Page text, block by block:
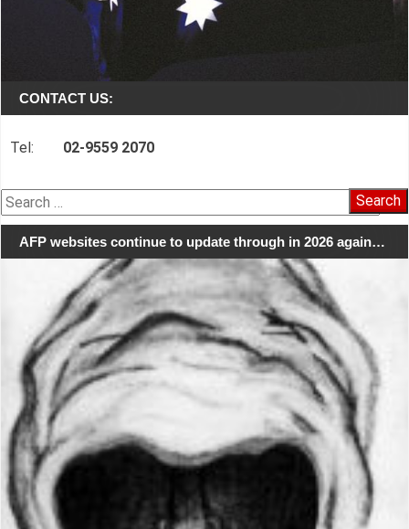
CONTACT US:
Tel: 02-9559 2070
Search
for:
AFP websites continue to update through in 2026 again…